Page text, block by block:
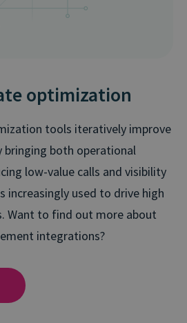
optimization
tools iteratively improve
bringing both operational
low-value calls and visibility
increasingly used to drive high
Want to find out more about
integrations?